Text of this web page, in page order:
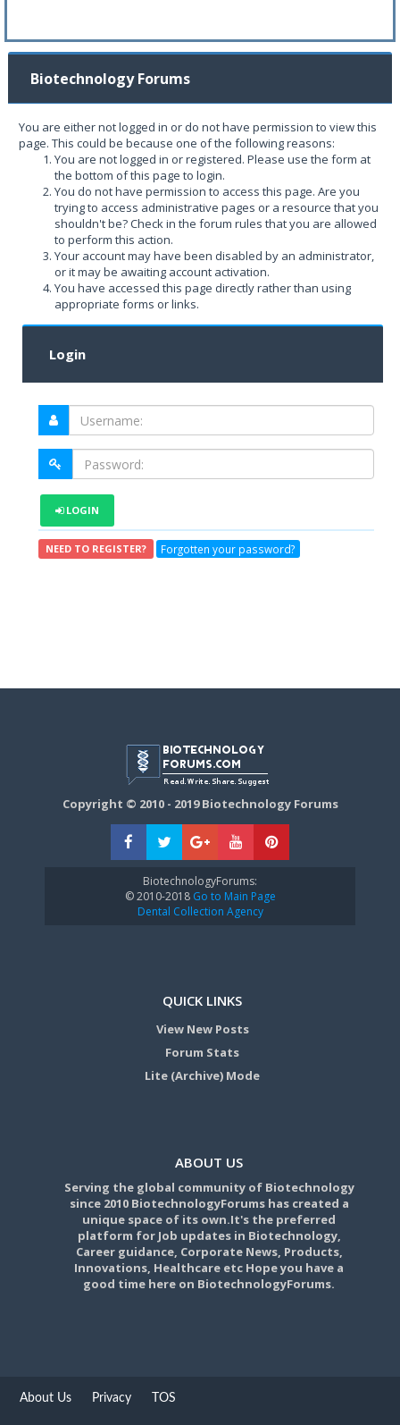
Biotechnology Forums
You are either not logged in or do not have permission to view this
page. This could be because one of the following reasons:
You are not logged in or registered. Please use the form at
the bottom of this page to login.
You do not have permission to access this page. Are you
trying to access administrative pages or a resource that you
shouldn't be? Check in the forum rules that you are allowed
to perform this action.
Your account may have been disabled by an administrator,
or it may be awaiting account activation.
You have accessed this page directly rather than using
appropriate forms or links.
Login
LOGIN
NEED TO REGISTER? Forgotten your password?
Copyright © 2010 - 2019 Biotechnology Forums
BiotechnologyForums:
© 2010-2018Go to Main Page
Dental Collection Agency
QUICK LINKS
View New Posts
Forum Stats
Lite (Archive) Mode
ABOUT US
Serving the global community of Biotechnology
since 2010 BiotechnologyForums has created a
unique space of its own.It's the preferred
platform for Job updates in Biotechnology,
Career guidance, Corporate News, Products,
Innovations, Healthcare etc Hope you have a
good time here on BiotechnologyForums.
About Us Privacy TOS